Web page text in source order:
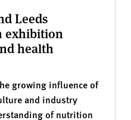
Leeds
exhibition
health
growing influence of
and industry
of nutrition